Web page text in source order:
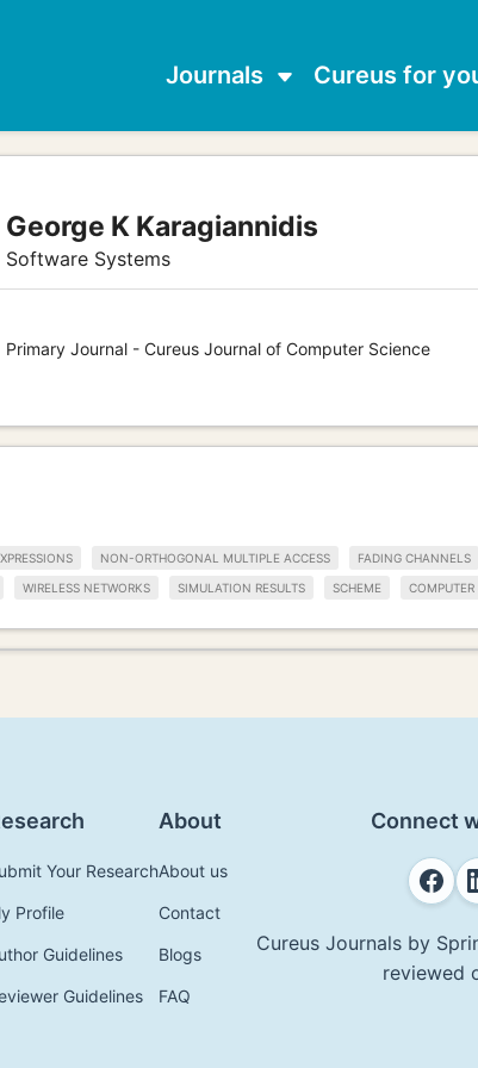
Journals Cureus for
George K Karagiannidis
Software Systems
Primary Journal - Cureus Journal of Computer Science
NON-ORTHOGONAL MULTIPLE ACCESS FADING CHANNELS
WIRELESS NETWORKS SIMULATION RESULTS SCHEME COMPUTER
Your Research
Profile
Guidelines
Guidelines
About
About us
Contact
Blogs
FAQ
Connect
Cureus Journals by
reviewed